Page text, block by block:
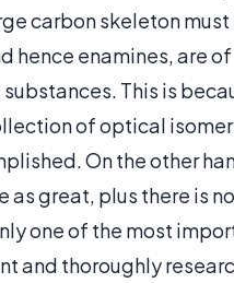
carbon skeleton
hence enamines, are
This is
of optical
On the other
great, plus there is
one of the most
and thoroughly